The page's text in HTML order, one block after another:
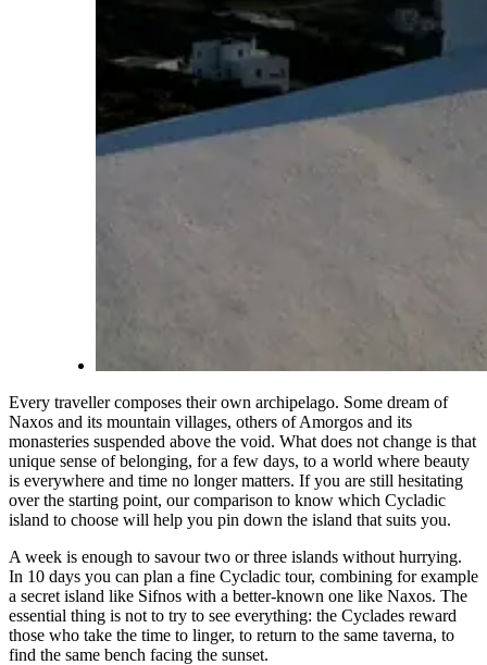
Every traveller composes their own archipelago. Some dream of
Naxos and its mountain villages, others of Amorgos and its
monasteries suspended above the void. What does not change is that
unique sense of belonging, for a few days, to a world where beauty
is everywhere and time no longer matters. If you are still hesitating
over the starting point, our comparison to know which Cycladic
island to choose will help you pin down the island that suits you.
A week is enough to savour two or three islands without hurrying.
In 10 days you can plan a fine Cycladic tour, combining for example
a secret island like Sifnos with a better-known one like Naxos. The
essential thing is not to try to see everything: the Cyclades reward
those who take the time to linger, to return to the same taverna, to
find the same bench facing the sunset.